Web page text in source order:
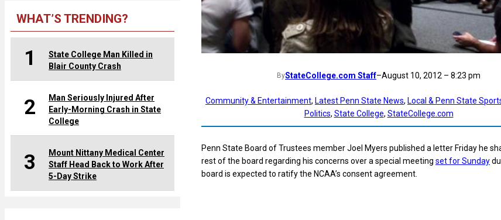
WHAT’S TRENDING?
1
State College Man Killed in
Blair County Crash
2
Man Seriously Injured After
Early-Morning Crash in State
College
3
Mount Nittany Medical Center
Staff Head Back to Work After
5-Day Strike
ByStateCollege.com Staff–August 10, 2012 – 8:23 pm
Community & Entertainment, Latest Penn State News, Local & Penn State
Politics, State College, StateCollege.com
Penn State Board of Trustees member Joel Myers published a letter Friday he
rest of the board regarding his concerns over a special meeting set for Sunday
board is expected to ratify the NCAA’s consent agreement.